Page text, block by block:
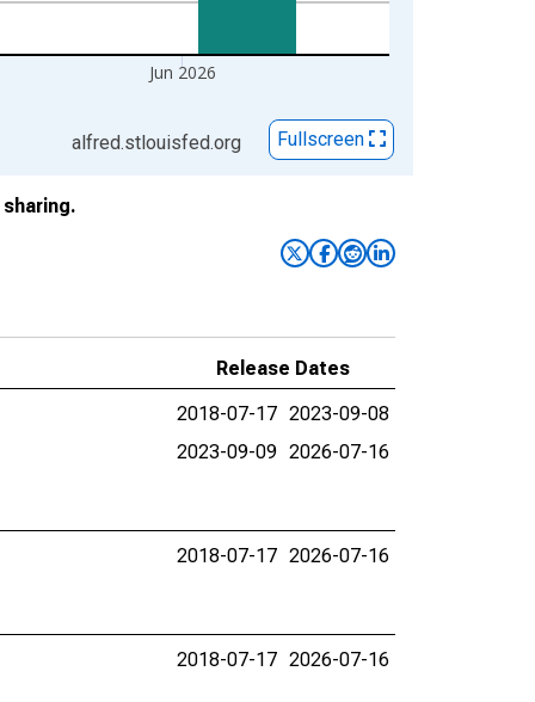
Jun 2026
alfred.stlouisfed.org
Fullscreen
Release Dates
2018-07-17 2023-09-08
2023-09-09 2026-07-16
2018-07-17 2026-07-16
2018-07-17 2026-07-16